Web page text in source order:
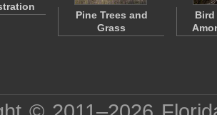
Pine Trees and
Grass